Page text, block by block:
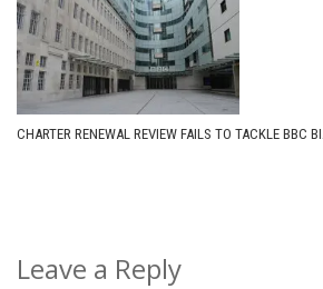
CHARTER RENEWAL REVIEW FAILS TO TACKLE BBC
Leave a Reply